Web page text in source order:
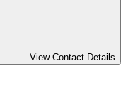
View Contact Details